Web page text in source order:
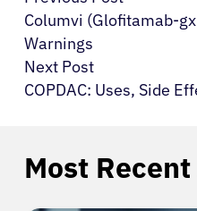
Columvi (Glofitamab-
Warnings
Next Post
COPDAC: Uses, Side
Most